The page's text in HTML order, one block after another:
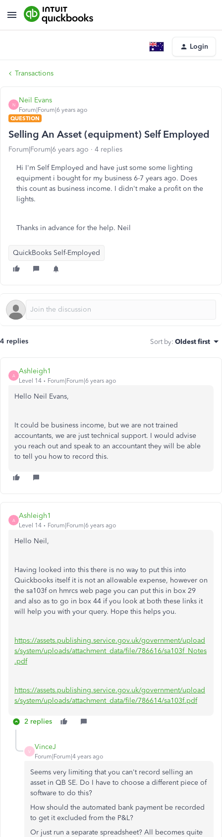
Login
Transactions
N
Neil Evans
Forum|Forum|6 years ago
QUESTION
Selling An Asset (equipment) Self Employed
Forum|Forum|6 years ago 4 replies
Hi I'm Self Employed and have just some some lighting
equipment i bought for my business 6-7 years ago. Does
this count as business income. I didn't make a profit on the
lights.
Thanks in advance for the help. Neil
QuickBooks Self-Employed
4 replies Sort by: Oldest first
A
Ashleigh1
Level 14 Forum|Forum|6 years ago
Hello Neil Evans,
It could be business income, but we are not trained
accountants, we are just technical support. I would advise
you reach out and speak to an accountant they will be able
to tell you how to record this.
A
Ashleigh1
Level 14 Forum|Forum|6 years ago
Hello Neil,
Having looked into this there is no way to put this into
Quickbooks itself it is not an allowable expense, however on
the sa103f on hmrcs web page you can put this in box 29
and also as to go in box 44 if you look at both these links it
will help you with your query. Hope this helps you.
https://assets.publishing.service.gov.uk/government/upload
s/system/uploads/attachment_data/file/786616/sa103f_Notes
.pdf
https://assets.publishing.service.gov.uk/government/upload
s/system/uploads/attachment_data/file/786614/sa103f.pdf
2 replies
V
VinceJ
Forum|Forum|4 years ago
Seems very limiting that you can't record selling an
asset in QB SE. Do I have to choose a different piece of
software to do this?
How should the automated bank payment be recorded
to get it excluded from the P&L?
Or just run a separate spreadsheet? All becomes quite